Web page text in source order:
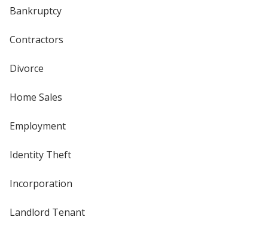
Bankruptcy
Contractors
Divorce
Home Sales
Employment
Identity Theft
Incorporation
Landlord Tenant